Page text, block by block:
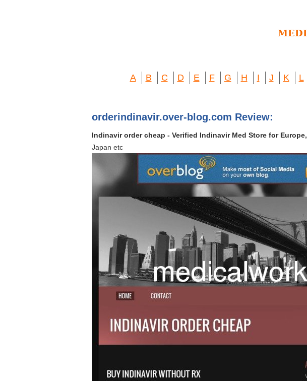
A B C D E F G H I J K L
orderindinavir.over-blog.com Review:
Indinavir order cheap - Verified Indinavir Med Store for
Japan etc